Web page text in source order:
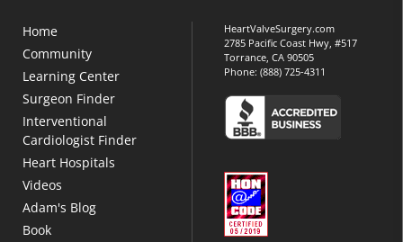
Home
Community
Learning Center
Surgeon Finder
Interventional
Cardiologist Finder
Heart Hospitals
Videos
Adam's Blog
Book
HeartValveSurgery.com
2785 Pacific Coast Hwy, #517
Torrance, CA 90505
Phone:(888) 725-4311